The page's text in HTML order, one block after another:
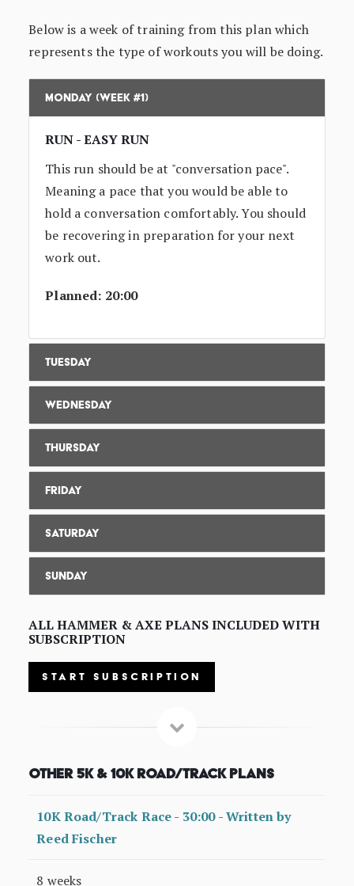
Below is a week of training from this plan which
represents the type of workouts you will be doing.
Monday (Week #1)
RUN - EASY RUN
This run should be at "conversation pace".
Meaning a pace that you would be able to
hold a conversation comfortably. You should
be recovering in preparation for your next
work out.
Planned: 20:00
Tuesday
Wednesday
Thursday
Friday
Saturday
Sunday
ALL HAMMER & AXE PLANS INCLUDED WITH
SUBSCRIPTION
START SUBSCRIPTION
Other 5K & 10K Road/Track Plans
10K Road/Track Race - 30:00 - Written by
Reed Fischer
8 weeks